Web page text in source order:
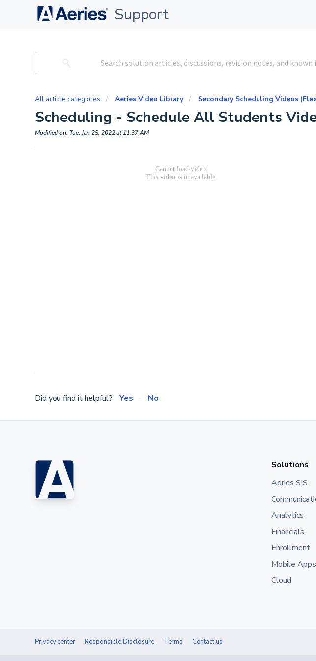
Support
All article categories Aeries Video Library Secondary Scheduling Videos
Scheduling - Schedule All Students
Modified on: Tue, Jan 25, 2022 at 11:37 AM
Did you find it helpful? Yes No
Solutions
Aeries SIS
Analytics
Financials
Enrollment
Mobile Apps
Cloud
Privacy center Responsible Disclosure Terms Contact us